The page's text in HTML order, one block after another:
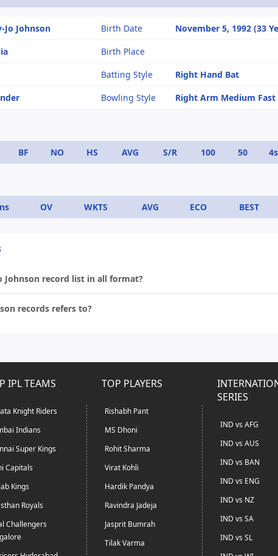
Jo Johnson
Birth Date
November 5, 1992 (33
Birth Place
Batting Style
Right Hand Bat
Bowling Style
Right Arm Medium Fast
BF NO HS AVG S/R 100 50 4s
OV WKTS AVG ECO BEST
Johnson record list in all format?
records refers to?
IPL TEAMS
Knight Riders
Indians
Super Kings
Capitals
Kings
Royals
Challengers
TOP PLAYERS
Rishabh Pant
MS Dhoni
Rohit Sharma
Virat Kohli
Hardik Pandya
Ravindra Jadeja
Jasprit Bumrah
Tilak Varma
SERIES
IND vs AFG
IND vs AUS
IND vs BAN
IND vs ENG
IND vs NZ
IND vs SA
IND vs SL